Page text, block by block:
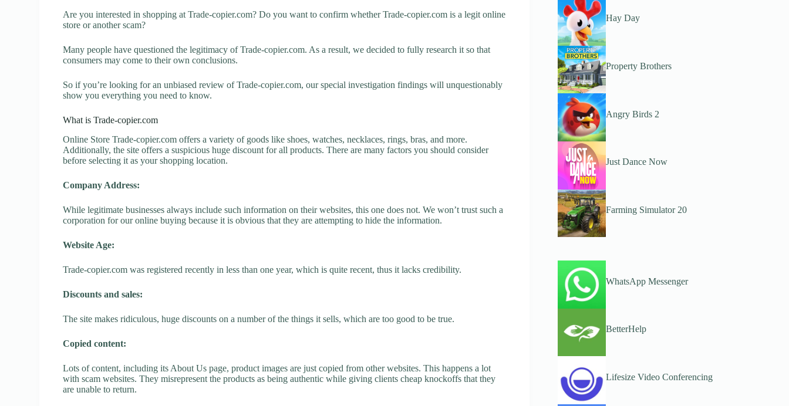
Are you interested in shopping at Trade-copier.com? Do you want to confirm whether Trade-copier.com is a legit online
store or another scam?
Many people have questioned the legitimacy of Trade-copier.com. As a result, we decided to fully research it so that
consumers may come to their own conclusions.
So if you’re looking for an unbiased review of Trade-copier.com, our special investigation findings will unquestionably
show you everything you need to know.
What is Trade-copier.com
Online Store Trade-copier.com offers a variety of goods like shoes, watches, necklaces, rings, bras, and more.
Additionally, the site offers a suspicious huge discount for all products. There are many factors you should consider
before selecting it as your shopping location.
Company Address:
While legitimate businesses always include such information on their websites, this one does not. We won’t trust such a
corporation for our online buying because it is obvious that they are attempting to hide the information.
Website Age:
Trade-copier.com was registered recently in less than one year, which is quite recent, thus it lacks credibility.
Discounts and sales:
The site makes ridiculous, huge discounts on a number of the things it sells, which are too good to be true.
Copied content:
Lots of content, including its About Us page, product images are just copied from other websites. This happens a lot
with scam websites. They misrepresent the products as being authentic while giving clients cheap knockoffs that they
are unable to return.
Hay Day
Property Brothers
Angry Birds 2
Just Dance Now
Farming Simulator 20
WhatsApp Messenger
BetterHelp
Lifesize Video Conferencing